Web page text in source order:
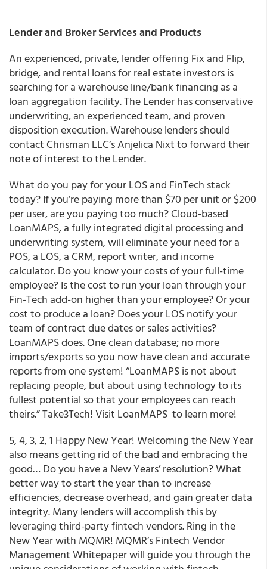
Lender and Broker Services and Products
An experienced, private, lender offering Fix and Flip,
bridge, and rental loans for real estate investors is
searching for a warehouse line/bank financing as a
loan aggregation facility. The Lender has conservative
underwriting, an experienced team, and proven
disposition execution. Warehouse lenders should
contact Chrisman LLC’s Anjelica Nixt to forward their
note of interest to the Lender.
What do you pay for your LOS and FinTech stack
today? If you’re paying more than $70 per unit or $200
per user, are you paying too much? Cloud-based
LoanMAPS, a fully integrated digital processing and
underwriting system, will eliminate your need for a
POS, a LOS, a CRM, report writer, and income
calculator. Do you know your costs of your full-time
employee? Is the cost to run your loan through your
Fin-Tech add-on higher than your employee? Or your
cost to produce a loan? Does your LOS notify your
team of contract due dates or sales activities?
LoanMAPS does. One clean database; no more
imports/exports so you now have clean and accurate
reports from one system! “LoanMAPS is not about
replacing people, but about using technology to its
fullest potential so that your employees can reach
theirs.” Take3Tech! Visit LoanMAPS to learn more!
5, 4, 3, 2, 1 Happy New Year! Welcoming the New Year
also means getting rid of the bad and embracing the
good… Do you have a New Years’ resolution? What
better way to start the year than to increase
efficiencies, decrease overhead, and gain greater data
integrity. Many lenders will accomplish this by
leveraging third-party fintech vendors. Ring in the
New Year with MQMR! MQMR’s Fintech Vendor
Management Whitepaper will guide you through the